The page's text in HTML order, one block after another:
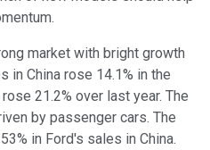
market with bright growth
in China rose 14.1% in the
21.2% over last year. The
by passenger cars. The
in Ford's sales in China.